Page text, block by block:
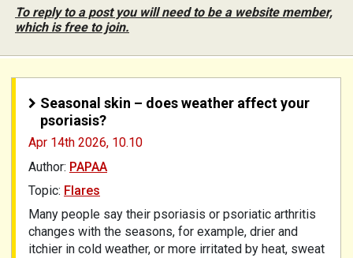
To reply to a post you will need to be a website member,
which is free to join.
Seasonal skin – does weather affect your
psoriasis?
Apr 14th 2026, 10.10
Author: PAPAA
Topic: Flares
Many people say their psoriasis or psoriatic arthritis
changes with the seasons, for example, drier and
itchier in cold weather, or more irritated by heat, sweat